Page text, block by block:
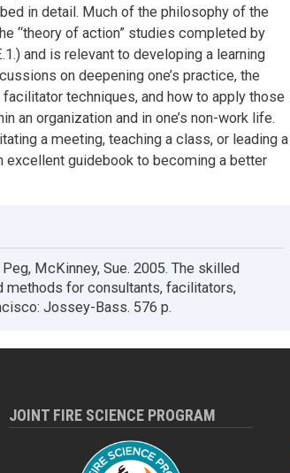
in detail. Much of the philosophy of the
“theory of action” studies completed by
and is relevant to developing a learning
on deepening one’s practice, the
techniques, and how to apply those
an organization and in one’s non-work life.
a meeting, teaching a class, or leading a
guidebook to becoming a better
McKinney, Sue. 2005. The skilled
for consultants, facilitators,
Jossey-Bass. 576 p.
JOINT FIRE SCIENCE PROGRAM